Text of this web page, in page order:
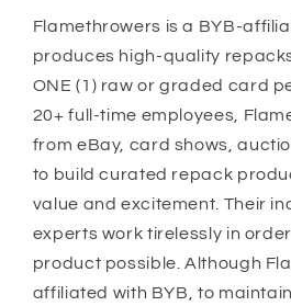
Flamethrowers is a BYB-
produces high-quality
ONE (1) raw or graded card
20+ full-time employees,
from eBay, card shows,
to build curated repack
value and excitement. Their
experts work tirelessly in
product possible. Although
affiliated with BYB, to